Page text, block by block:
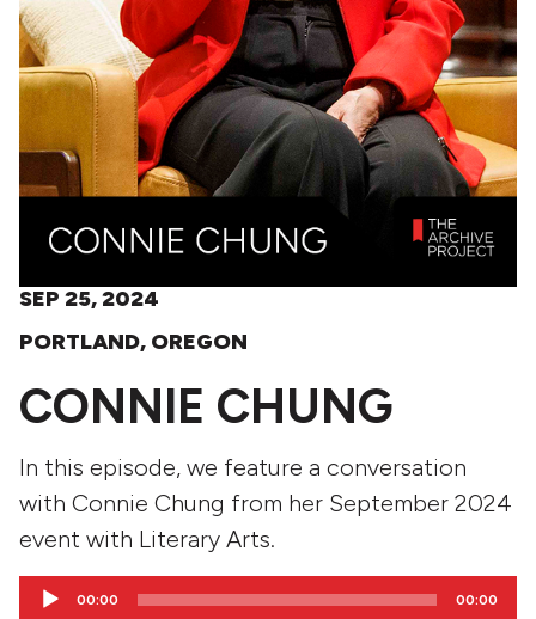
SEP 25, 2024
PORTLAND, OREGON
CONNIE CHUNG
In this episode, we feature a conversation
with Connie Chung from her September 2024
event with Literary Arts.
Audio
00:00 00:00